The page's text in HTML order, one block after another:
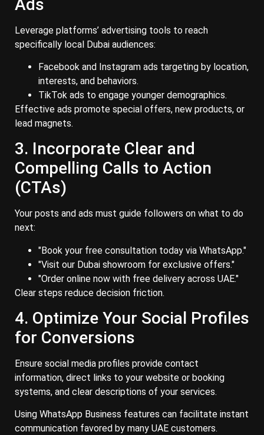
Ads
Leverage platforms’ advertising tools to reach
specifically local Dubai audiences:
Facebook and Instagram ads targeting by location,
interests, and behaviors.
TikTok ads to engage younger demographics.
Effective ads promote special offers, new products, or
lead magnets.
3. Incorporate Clear and
Compelling Calls to Action
(CTAs)
Your posts and ads must guide followers on what to do
next:
"Book your free consultation today via WhatsApp."
"Visit our Dubai showroom for exclusive offers."
"Order online now with free delivery across UAE."
Clear steps reduce decision friction.
4. Optimize Your Social Profiles
for Conversions
Ensure social media profiles provide contact
information, direct links to your website or booking
systems, and clear descriptions of your services.
Using WhatsApp Business features can facilitate instant
communication favored by many UAE customers.